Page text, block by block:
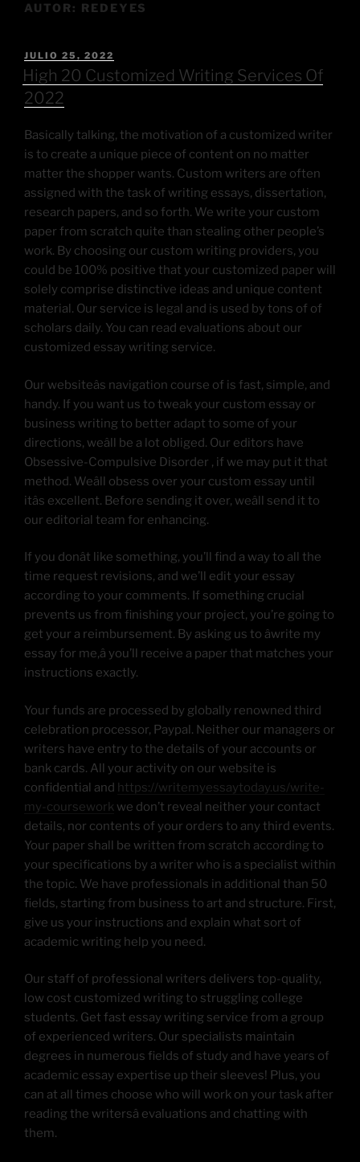
AUTOR: REDEYES
JULIO 25, 2022
High 20 Customized Writing Services Of
2022
Basically talking, the motivation of a customized writer
is to create a unique piece of content on no matter
matter the shopper wants. Custom writers are often
assigned with the task of writing essays, dissertation,
research papers, and so forth. We write your custom
paper from scratch quite than stealing other people’s
work. By choosing our custom writing providers, you
could be 100% positive that your customized paper will
solely comprise distinctive ideas and unique content
material. Our service is legal and is used by tons of of
scholars daily. You can read evaluations about our
customized essay writing service.
Our websiteâs navigation course of is fast, simple, and
handy. If you want us to tweak your custom essay or
business writing to better adapt to some of your
directions, weâll be a lot obliged. Our editors have
Obsessive-Compulsive Disorder , if we may put it that
method. Weâll obsess over your custom essay until
itâs excellent. Before sending it over, weâll send it to
our editorial team for enhancing.
If you donât like something, you’ll find a way to all the
time request revisions, and we’ll edit your essay
according to your comments. If something crucial
prevents us from finishing your project, you’re going to
get your a reimbursement. By asking us to âwrite my
essay for me,â you’ll receive a paper that matches your
instructions exactly.
Your funds are processed by globally renowned third
celebration processor, Paypal. Neither our managers or
writers have entry to the details of your accounts or
bank cards. All your activity on our website is
confidential and https://writemyessaytoday.us/write-
my-coursework we don’t reveal neither your contact
details, nor contents of your orders to any third events.
Your paper shall be written from scratch according to
your specifications by a writer who is a specialist within
the topic. We have professionals in additional than 50
fields, starting from business to art and structure. First,
give us your instructions and explain what sort of
academic writing help you need.
Our staff of professional writers delivers top-quality,
low cost customized writing to struggling college
students. Get fast essay writing service from a group
of experienced writers. Our specialists maintain
degrees in numerous fields of study and have years of
academic essay expertise up their sleeves! Plus, you
can at all times choose who will work on your task after
reading the writersâ evaluations and chatting with
them.